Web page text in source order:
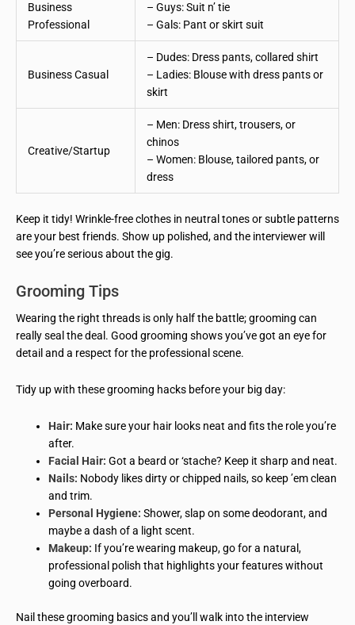
Business
Professional
– Guys: Suit n’ tie
– Gals: Pant or skirt suit
Business Casual
– Dudes: Dress pants, collared shirt
– Ladies: Blouse with dress pants or
skirt
Creative/Startup
– Men: Dress shirt, trousers, or
chinos
– Women: Blouse, tailored pants, or
dress
Keep it tidy! Wrinkle-free clothes in neutral tones or subtle patterns
are your best friends. Show up polished, and the interviewer will
see you’re serious about the gig.
Grooming Tips
Wearing the right threads is only half the battle; grooming can
really seal the deal. Good grooming shows you’ve got an eye for
detail and a respect for the professional scene.
Tidy up with these grooming hacks before your big day:
Hair: Make sure your hair looks neat and fits the role you’re
after.
Facial Hair: Got a beard or ‘stache? Keep it sharp and neat.
Nails: Nobody likes dirty or chipped nails, so keep ’em clean
and trim.
Personal Hygiene: Shower, slap on some deodorant, and
maybe a dash of a light scent.
Makeup: If you’re wearing makeup, go for a natural,
professional polish that highlights your features without
going overboard.
Nail these grooming basics and you’ll walk into the interview